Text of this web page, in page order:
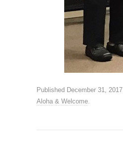
Published December 31, 2017
Aloha & Welcome.